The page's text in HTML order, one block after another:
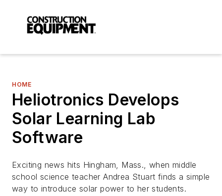
HOME
Heliotronics Develops
Solar Learning Lab
Software
Exciting news hits Hingham, Mass., when middle
school science teacher Andrea Stuart finds a simple
way to introduce solar power to her students.